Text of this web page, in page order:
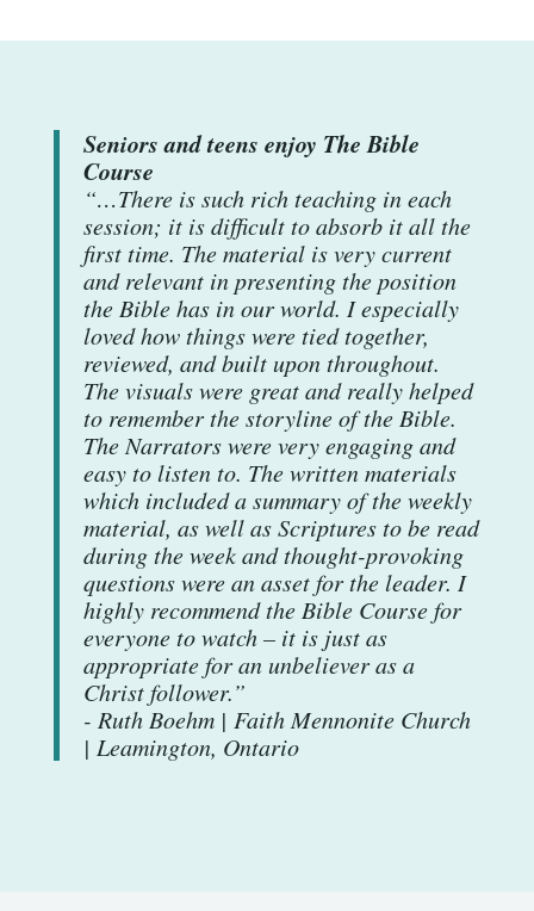
Seniors and teens enjoy The Bible
Course
“…There is such rich teaching in each
session; it is difficult to absorb it all the
first time. The material is very current
and relevant in presenting the position
the Bible has in our world. I especially
loved how things were tied together,
reviewed, and built upon throughout.
The visuals were great and really helped
to remember the storyline of the Bible.
The Narrators were very engaging and
easy to listen to. The written materials
which included a summary of the weekly
material, as well as Scriptures to be read
during the week and thought-provoking
questions were an asset for the leader. I
highly recommend the Bible Course for
everyone to watch – it is just as
appropriate for an unbeliever as a
Christ follower.”
- Ruth Boehm | Faith Mennonite Church
| Leamington, Ontario